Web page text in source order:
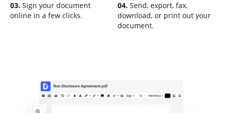
03. Sign your document
online in a few clicks.
04. Send, export, fax,
download, or print out your
document.